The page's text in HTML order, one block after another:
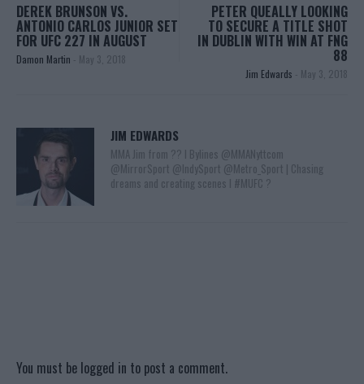
DEREK BRUNSON VS.
ANTONIO CARLOS JUNIOR SET
FOR UFC 227 IN AUGUST
Damon Martin - May 3, 2018
PETER QUEALLY LOOKING
TO SECURE A TITLE SHOT
IN DUBLIN WITH WIN AT FNG
88
Jim Edwards - May 3, 2018
JIM EDWARDS
MMA Jim from ?? l Bylines @MMANyttcom
@MirrorSport @IndySport @Metro_Sport | Chasing
dreams and creating scenes l #MUFC ?
You must be logged in to post a comment.